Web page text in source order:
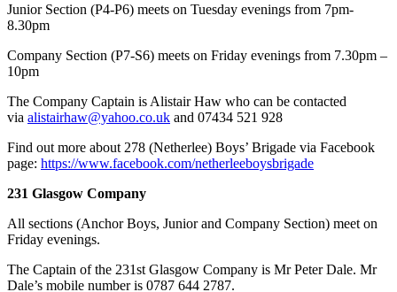
Junior Section (P4-P6) meets on Tuesday evenings from 7pm-
8.30pm
Company Section (P7-S6) meets on Friday evenings from 7.30pm –
10pm
​The Company Captain is Alistair Haw who can be contacted
via alistairhaw@yahoo.co.uk and 07434 521 928
Find out more about 278 (Netherlee) Boys’ Brigade via Facebook
page: https://www.facebook.com/netherleeboysbrigade
231 Glasgow Company
All sections (Anchor Boys, Junior and Company Section) meet on
Friday evenings.
The Captain of the 231st Glasgow Company is Mr Peter Dale. Mr
Dale’s mobile number is 0787 644 2787.